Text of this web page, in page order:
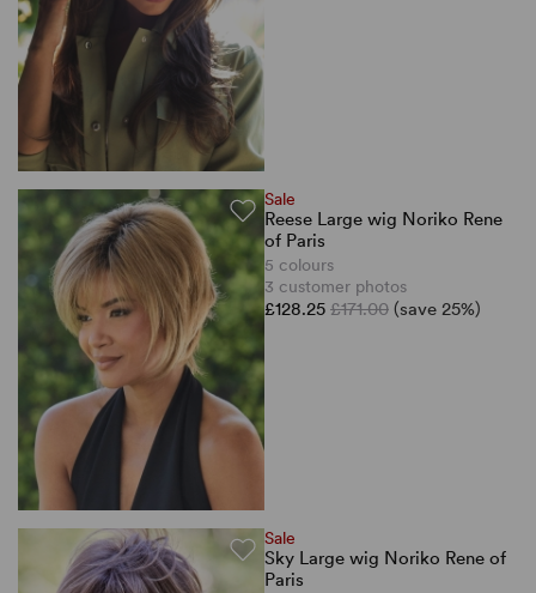
Sale
Reese Large wig Noriko Rene
of Paris
5 colours
3 customer photos
£128.25 £171.00 (save 25%)
Sale
Sky Large wig Noriko Rene of
Paris